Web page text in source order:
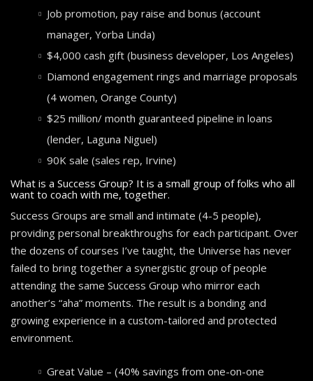
Job promotion, pay raise and bonus (account
manager, Yorba Linda)
$4,000 cash gift (business developer, Los Angeles)
Diamond engagement rings and marriage proposals
(4 women, Orange County)
$25 million/ month guaranteed pipeline in loans
(lender, Laguna Niguel)
90K sale (sales rep, Irvine)
What is a Success Group? It is a small group of folks who all
want to coach with me, together.
Success Groups are small and intimate (4-5 people),
providing personal breakthroughs for each participant. Over
the dozens of courses I’ve taught, the Universe has never
failed to bring together a synergistic group of people
attending the same Success Group who mirror each
another’s “aha” moments. The result is a bonding and
growing experience in a custom-tailored and protected
environment.
Great Value – (40% savings from one-on-one